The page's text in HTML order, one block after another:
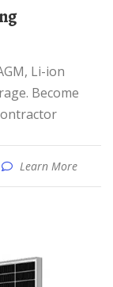
Become
Learn More